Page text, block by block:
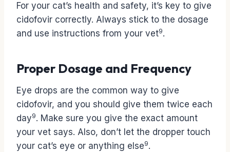
For your cat’s health and safety, it’s key to give
cidofovir correctly. Always stick to the dosage
and use instructions from your vet9.
Proper Dosage and Frequency
Eye drops are the common way to give
cidofovir, and you should give them twice each
day9. Make sure you give the exact amount
your vet says. Also, don’t let the dropper touch
your cat’s eye or anything else9.